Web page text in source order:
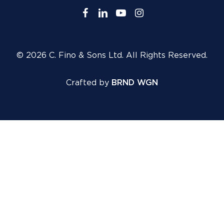
© 2026 C. Fino & Sons Ltd. All Rights Reserved.
facebook
linkedinyoutubeinstagram
Crafted by BRND WGN